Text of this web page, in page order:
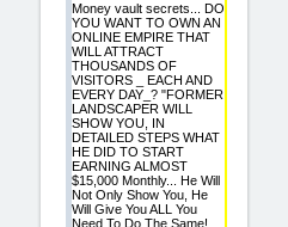
Money vault secrets... DO
YOU WANT TO OWN AN
ONLINE EMPIRE THAT
WILL ATTRACT
THOUSANDS OF
VISITORS _ EACH AND
EVERY DAY_? "FORMER
LANDSCAPER WILL
SHOW YOU, IN
DETAILED STEPS WHAT
HE DID TO START
EARNING ALMOST
$15,000 Monthly... He Will
Not Only Show You, He
Will Give You ALL You
Need To Do The Same!